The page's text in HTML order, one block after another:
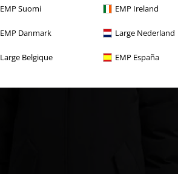
EMP Suomi EMP Ireland
EMP Danmark Large Nederland
Large Belgique EMP España